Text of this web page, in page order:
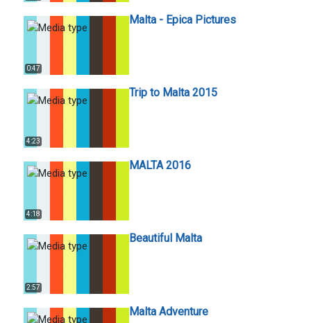
0:47
Malta - Epica Pictures
4:23
Trip to Malta 2015
4:18
MALTA 2016
2:57
Beautiful Malta
Malta Adventure